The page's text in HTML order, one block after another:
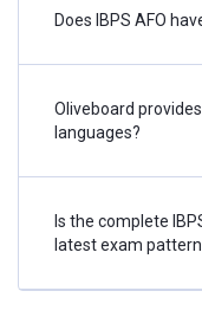
Does IBPS AFO
Oliveboard
languages?
Is the complete
latest exam